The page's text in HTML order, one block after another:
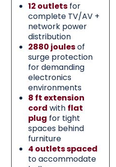
12 outletsfor
complete TV/AV +
network power
distribution
2880 joulesof
surge protection
for demanding
electronics
environments
8 ft extension
cord with flat
plug for tight
spaces behind
furniture
4 outlets spaced
to accommodate